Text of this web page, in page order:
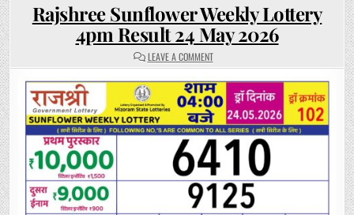
Rajshree Sunflower Weekly Lottery
4pm Result 24 May 2026
LEAVE A COMMENTON
RAJSHREE
SUNFLOWER
WEEKLY
LOTTERY
4PM
RESULT
24
MAY
2026